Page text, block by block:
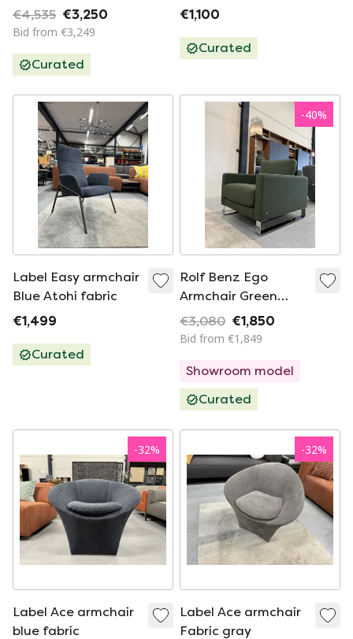
Ploeg Nuvola fabric
232
€4,535 €3,250
Bid from €3,249
Curated
€1,100
Curated
Label Easy armchair
Blue Atohi fabric
€1,499
Curated
-40%
Rolf Benz Ego
Armchair Green
fabric
€3,080 €1,850
Bid from €1,849
Showroom model
Curated
-32%
Label Ace armchair
blue fabric
-32%
Label Ace armchair
Fabric gray